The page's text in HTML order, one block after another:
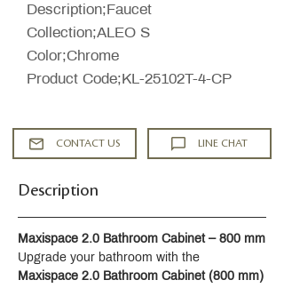
Description;Faucet
Collection;ALEO S
Color;Chrome
Product Code;KL-25102T-4-CP
CONTACT US LINE CHAT
Description
Maxispace 2.0 Bathroom Cabinet – 800 mm
Upgrade your bathroom with the
Maxispace 2.0 Bathroom Cabinet (800 mm)